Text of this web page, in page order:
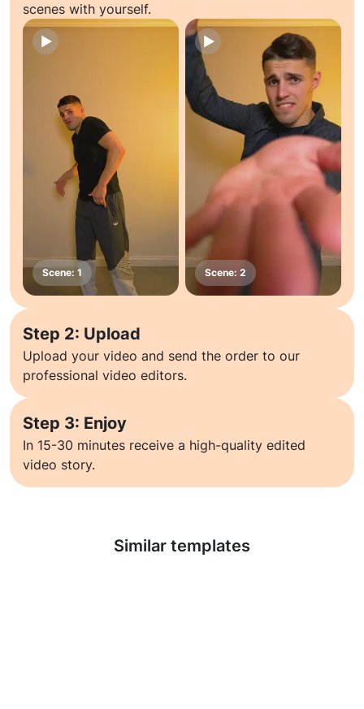
scenes with yourself.
Step 2: Upload
Upload your video and send the order to our
professional video editors.
Step 3: Enjoy
In 15-30 minutes receive a high-quality edited
video story.
Similar templates
Learn more